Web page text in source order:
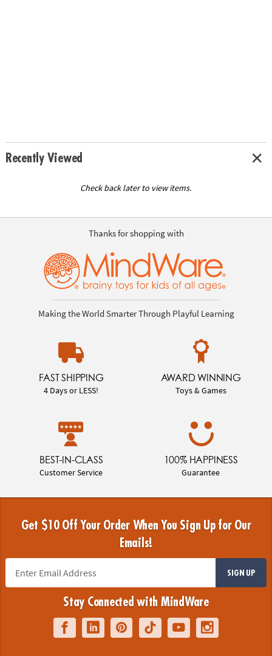
Recently Viewed
Check back later to view items.
Thanks for shopping with
Making the World Smarter Through Playful Learning
FAST SHIPPING
4 Days or LESS!
AWARD WINNING
Toys & Games
BEST-IN-CLASS
Customer Service
100% HAPPINESS
Guarantee
Get $10 Off Your Order When You Sign Up for Our
Emails!
SIGN UP
Stay Connected with MindWare